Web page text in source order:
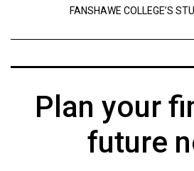
Navigator
FANSHAWE COLLEGE’S
Plan your
future